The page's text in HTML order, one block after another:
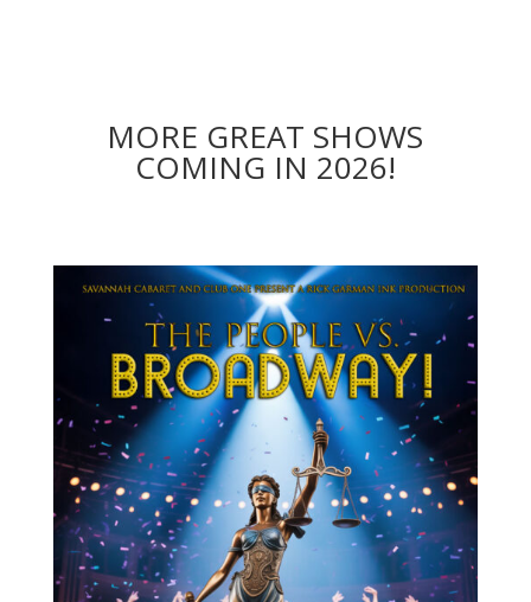
MORE GREAT SHOWS
COMING IN 2026!